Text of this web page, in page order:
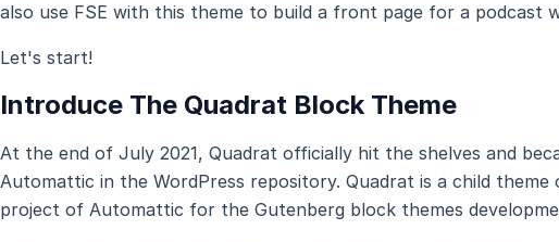
also use FSE with this theme to build a front page for a podcast
Let's start!
Introduce The Quadrat Block Theme
At the end of July 2021, Quadrat officially hit the shelves and
Automattic in the WordPress repository. Quadrat is a child
project of Automattic for the Gutenberg block themes